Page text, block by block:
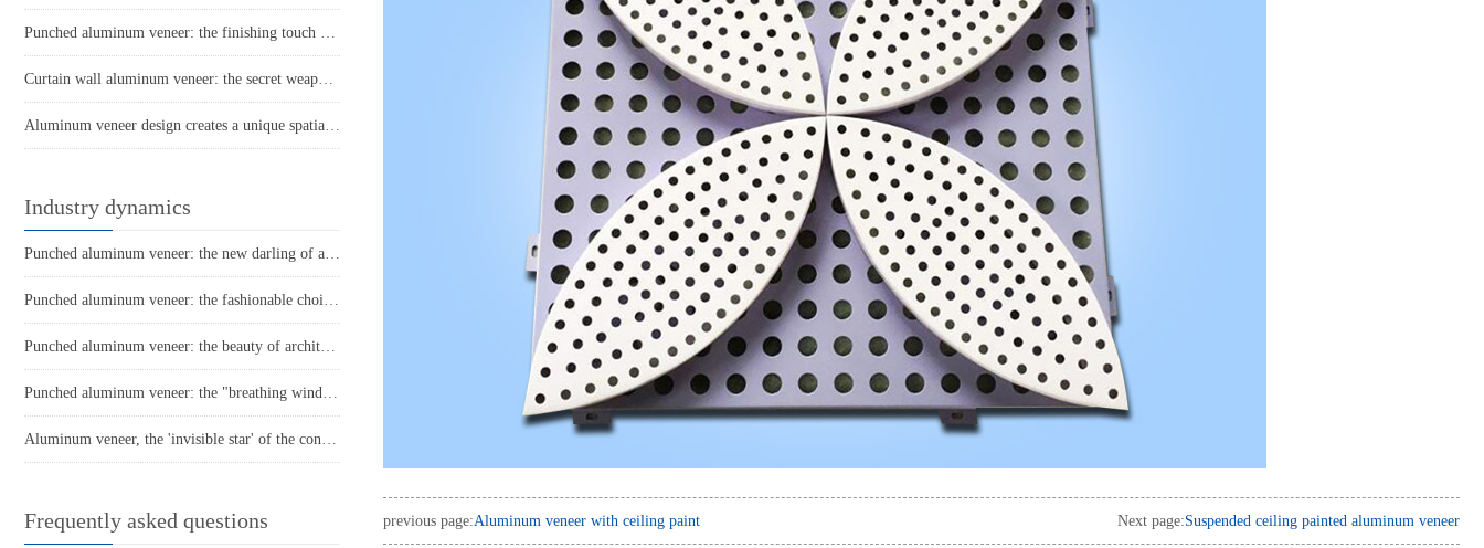
Punched aluminum veneer: the finishing touch of fashionable architecture
Curtain wall aluminum veneer: the secret weapon of architectural aesthetics
Aluminum veneer design creates a unique spatial aesthetic
Industry dynamics
Punched aluminum veneer: the new darling of architectural aesthetics
Punched aluminum veneer: the fashionable choice for modern architecture?
Punched aluminum veneer: the beauty of architecture, presented with lightness
Punched aluminum veneer: the "breathing window" of modern architecture
Aluminum veneer, the 'invisible star' of the construction industry
Frequently asked questions previous page:Aluminum veneer with ceiling paint Next page:Suspended ceiling painted aluminum veneer